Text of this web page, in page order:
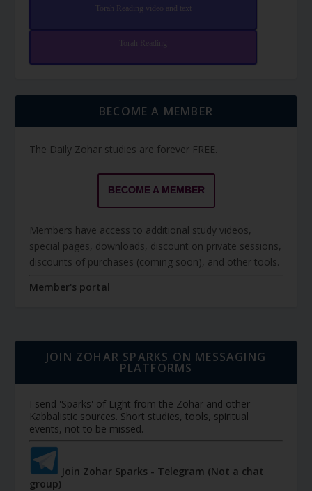
Torah Reading video and text
Torah Reading
BECOME A MEMBER
The Daily Zohar studies are forever FREE.
BECOME A MEMBER
Members have access to additional study videos,
special pages, downloads, discount on private sessions,
discounts of purchases (coming soon), and other tools.
Member's portal
JOIN ZOHAR SPARKS ON MESSAGING
PLATFORMS
I send 'Sparks' of Light from the Zohar and other
Kabbalistic sources. Short studies, tools, spiritual
events, not to be missed.
Join Zohar Sparks - Telegram (Not a chat
group)